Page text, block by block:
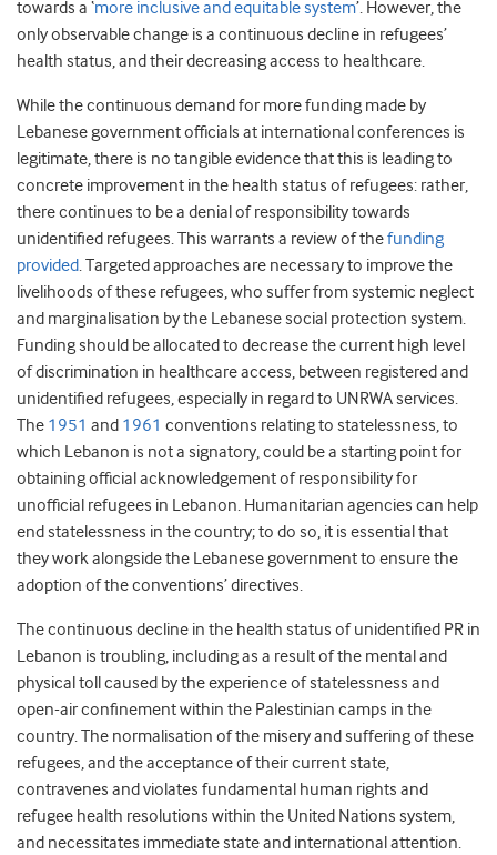
towards a ‘more inclusive and equitable system’. However, the
only observable change is a continuous decline in refugees’
health status, and their decreasing access to healthcare.
While the continuous demand for more funding made by
Lebanese government officials at international conferences is
legitimate, there is no tangible evidence that this is leading to
concrete improvement in the health status of refugees: rather,
there continues to be a denial of responsibility towards
unidentified refugees. This warrants a review of thefunding
provided. Targeted approaches are necessary to improve the
livelihoods of these refugees, who suffer from systemic neglect
and marginalisation by the Lebanese social protection system.
Funding should be allocated to decrease the current high level
of discrimination in healthcare access, between registered and
unidentified refugees, especially in regard to UNRWA services.
The 1951 and 1961 conventions relating to statelessness, to
which Lebanon is not a signatory, could be a starting point for
obtaining official acknowledgement of responsibility for
unofficial refugees in Lebanon. Humanitarian agencies can help
end statelessness in the country; to do so, it is essential that
they work alongside the Lebanese government to ensure the
adoption of the conventions’ directives.
The continuous decline in the health status of unidentified PR in
Lebanon is troubling, including as a result of the mental and
physical toll caused by the experience of statelessness and
open-air confinement within the Palestinian camps in the
country. The normalisation of the misery and suffering of these
refugees, and the acceptance of their current state,
contravenes and violates fundamental human rights and
refugee health resolutions within the United Nations system,
and necessitates immediate state and international attention.